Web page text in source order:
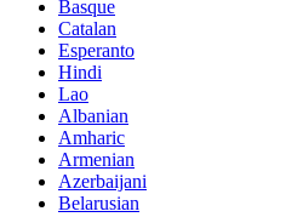
Basque
Catalan
Esperanto
Hindi
Lao
Albanian
Amharic
Armenian
Azerbaijani
Belarusian